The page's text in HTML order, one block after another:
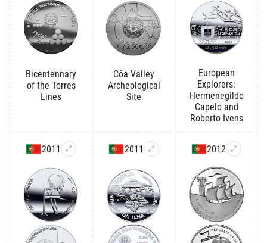
Bicentennary
of the Torres
Lines
Côa Valley
Archeological
Site
European
Explorers:
Hermenegildo
Capelo and
Roberto Ivens
2011 2011 2012